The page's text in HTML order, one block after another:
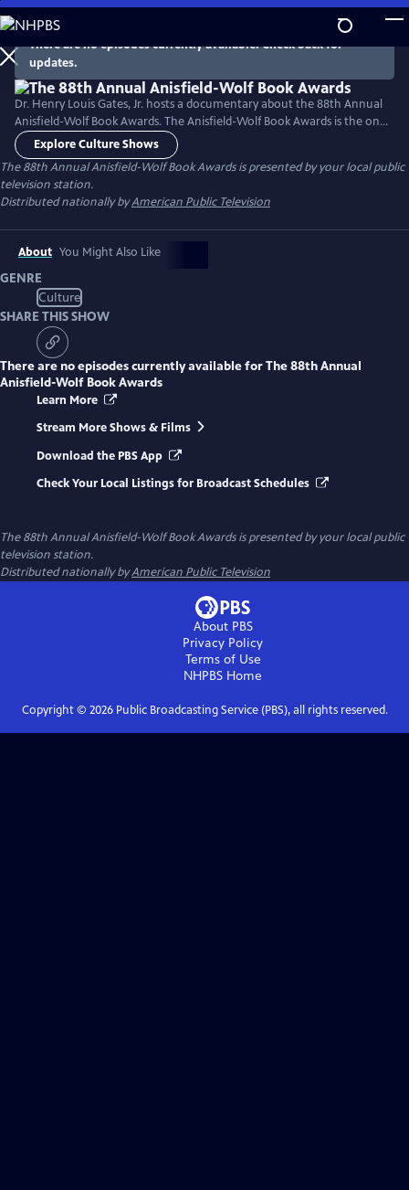
Skip
to
Main
Content
There are no episodes currently available. Check back for
updates.
Dr. Henry Louis Gates, Jr. hosts a documentary about the 88th Annual
Anisfield-Wolf Book Awards. The Anisfield-Wolf Book Awards is the only
national juried prize recognizing literature that has made important
contributions to our understanding of racism and human diversity.
Explore Culture Shows
The 88th Annual Anisfield-Wolf Book Awardsis presented by your local public
television station.
Distributed nationally byAmerican Public Television
About You Might Also Like
GENRE
Culture
SHARE THIS SHOW
There are no episodes currently available forThe 88th Annual
Anisfield-Wolf Book Awards
Learn More
Stream More Shows & Films
Download the PBS App
Check Your Local Listings for Broadcast Schedules
The 88th Annual Anisfield-Wolf Book Awardsis presented by your local public
television station.
Distributed nationally byAmerican Public Television
About PBS
Privacy Policy
Terms of Use
NHPBS Home
Copyright © 2026Public Broadcasting Service (PBS), all rights reserved.